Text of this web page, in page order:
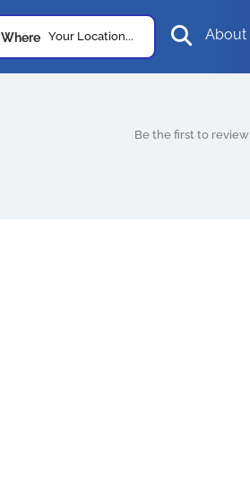
Where Your Location... About
Be the first to review